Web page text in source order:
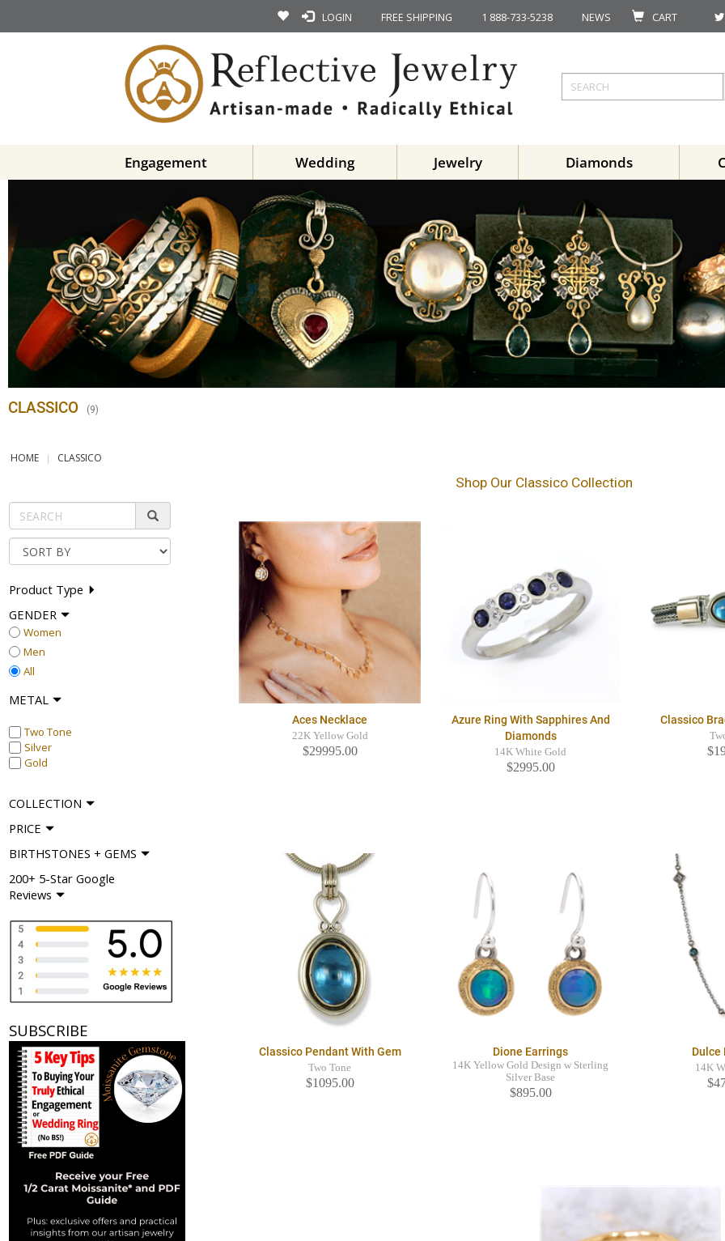
LOGIN FREE SHIPPING 1 888-733-5238 NEWS CART
Engagement Wedding Jewelry Diamonds
CLASSICO (9)
HOME CLASSICO
Shop Our Classico Collection
Product Type
GENDER
Women
Men
All
METAL
Two Tone
Silver
Gold
COLLECTION
PRICE
BIRTHSTONES + GEMS
200+ 5-Star Google
Reviews
SUBSCRIBE
Aces Necklace
22K Yellow Gold
$29995.00
Azure Ring With Sapphires And
Diamonds
14K White Gold
$2995.00
Classico
Classico Pendant With Gem
Two Tone
$1095.00
Dione Earrings
14K Yellow Gold Design w Sterling
Silver Base
$895.00
Dulce
14K